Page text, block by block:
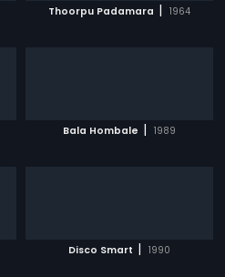
Thoorpu Padamara | 1964
Bala Hombale | 1989
Disco Smart | 1990